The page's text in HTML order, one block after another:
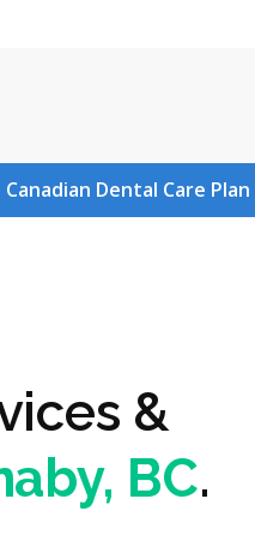
Canadian Dental Care
&
BC.